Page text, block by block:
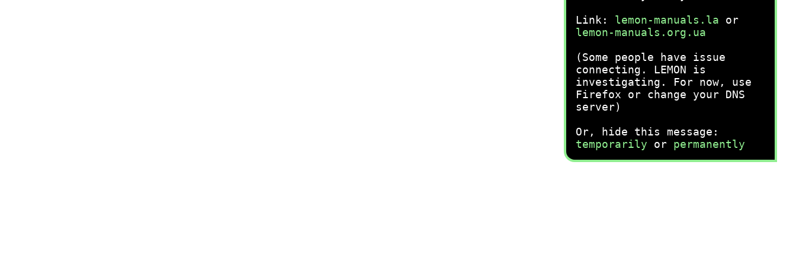
Link: lemon-manuals.la or
lemon-manuals.org.ua
(Some people have issue
connecting. LEMON is
investigating. For now, use
Firefox or change your DNS
server)
Or, hide this message:
temporarily or permanently